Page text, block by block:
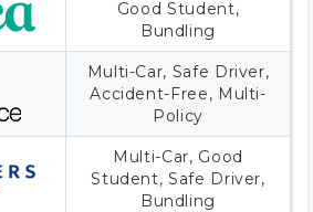
Good Student,
Bundling
Multi-Car, Safe Driver,
Accident-Free, Multi-
Policy
Multi-Car, Good
Student, Safe Driver,
Bundling